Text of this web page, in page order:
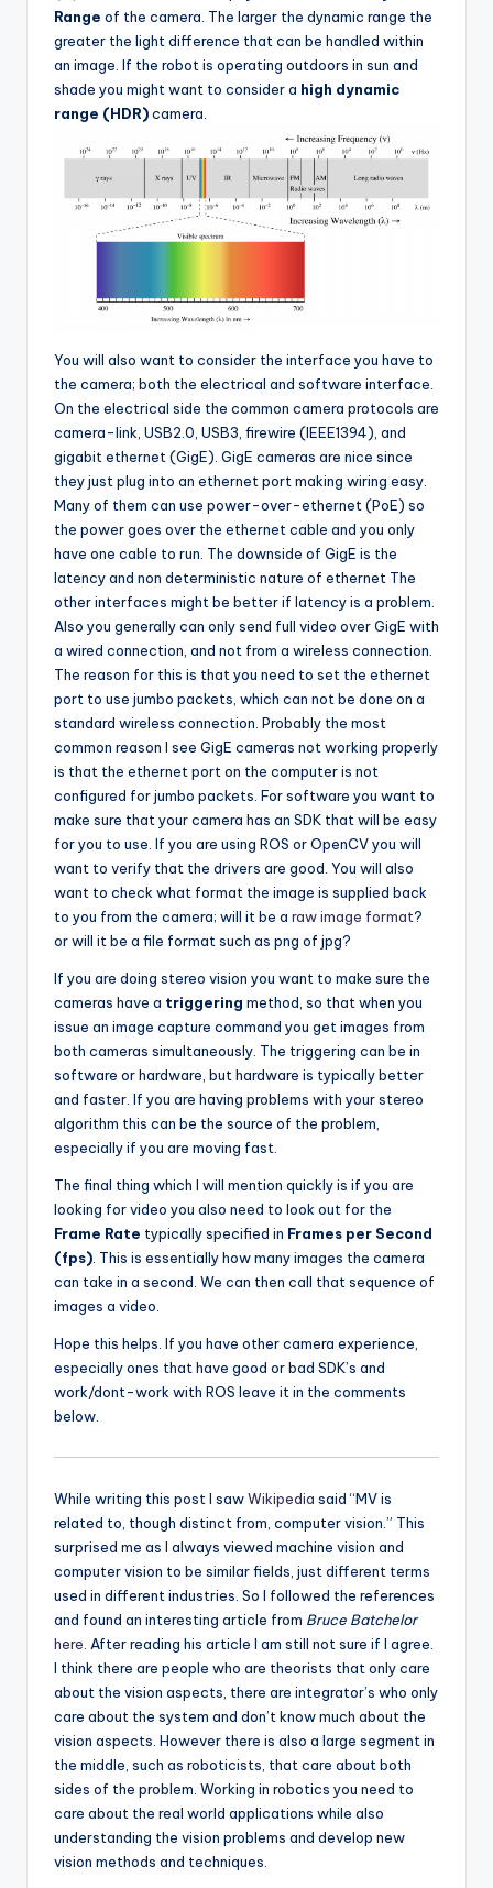
Range of the camera. The larger the dynamic range the
greater the light difference that can be handled within
an image. If the robot is operating outdoors in sun and
shade you might want to consider a high dynamic
range (HDR)camera.
You will also want to consider the interface you have to
the camera; both the electrical and software interface.
On the electrical side the common camera protocols are
camera-link, USB2.0, USB3, firewire (IEEE1394), and
gigabit ethernet (GigE). GigE cameras are nice since
they just plug into an ethernet port making wiring easy.
Many of them can use power-over-ethernet (PoE) so
the power goes over the ethernet cable and you only
have one cable to run. The downside of GigE is the
latency and non deterministic nature of ethernet The
other interfaces might be better if latency is a problem.
Also you generally can only send full video over GigE with
a wired connection, and not from a wireless connection.
The reason for this is that you need to set the ethernet
port to use jumbo packets, which can not be done on a
standard wireless connection. Probably the most
common reason I see GigE cameras not working properly
is that the ethernet port on the computer is not
configured for jumbo packets. For software you want to
make sure that your camera has an SDK that will be easy
for you to use. If you are using ROS or OpenCV you will
want to verify that the drivers are good. You will also
want to check what format the image is supplied back
to you from the camera; will it be a raw image format?
or will it be a file format such as png of jpg?
If you are doing stereo vision you want to make sure the
cameras have a triggering method, so that when you
issue an image capture command you get images from
both cameras simultaneously. The triggering can be in
software or hardware, but hardware is typically better
and faster. If you are having problems with your stereo
algorithm this can be the source of the problem,
especially if you are moving fast.
The final thing which I will mention quickly is if you are
looking for video you also need to look out for the
Frame Rate typically specified in Frames per Second
(fps). This is essentially how many images the camera
can take in a second. We can then call that sequence of
images a video.
Hope this helps. If you have other camera experience,
especially ones that have good or bad SDK’s and
work/dont-work with ROS leave it in the comments
below.
While writing this post I sawWikipedia said “MV is
related to, though distinct from, computer vision.” This
surprised me as I always viewed machine vision and
computer vision to be similar fields, just different terms
used in different industries. So I followed the references
and found an interesting article from Bruce Batchelor
here . After reading his article I am still not sure if I agree.
I think there are people who are theorists that only care
about the vision aspects, there are integrator’s who only
care about the system and don’t know much about the
vision aspects. However there is also a large segment in
the middle, such as roboticists, that care about both
sides of the problem. Working in robotics you need to
care about the real world applications while also
understanding the vision problems and develop new
vision methods and techniques.